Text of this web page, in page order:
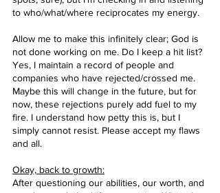
to who/what/where reciprocates my energy.
Allow me to make this infinitely clear; God is
not done working on me. Do I keep a hit list?
Yes, I maintain a record of people and
companies who have rejected/crossed me.
Maybe this will change in the future, but for
now, these rejections purely add fuel to my
fire. I understand how petty this is, but I
simply cannot resist. Please accept my flaws
and all.
Okay, back to growth:
After questioning our abilities, our worth, and